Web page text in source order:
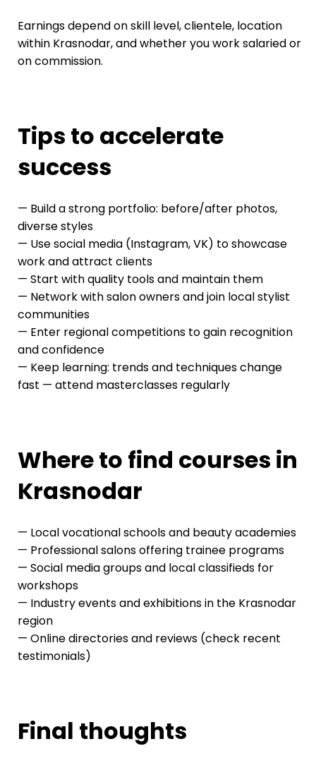
Earnings depend on skill level, clientele, location
within Krasnodar, and whether you work salaried or
on commission.
Tips to accelerate
success
— Build a strong portfolio: before/after photos,
diverse styles
— Use social media (Instagram, VK) to showcase
work and attract clients
— Start with quality tools and maintain them
— Network with salon owners and join local stylist
communities
— Enter regional competitions to gain recognition
and confidence
— Keep learning: trends and techniques change
fast — attend masterclasses regularly
Where to find courses in
Krasnodar
— Local vocational schools and beauty academies
— Professional salons offering trainee programs
— Social media groups and local classifieds for
workshops
— Industry events and exhibitions in the Krasnodar
region
— Online directories and reviews (check recent
testimonials)
Final thoughts